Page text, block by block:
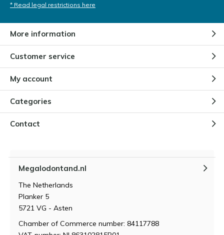
* Read legal restrictions here
More information
Customer service
My account
Categories
Contact
Megalodontand.nl
The Netherlands
Planker 5
5721 VG - Asten
Chamber of Commerce number: 84117788